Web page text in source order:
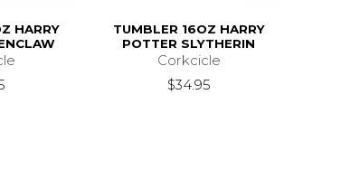
HARRY
TUMBLER 16OZ HARRY
POTTER SLYTHERIN
Corkcicle
$34.95